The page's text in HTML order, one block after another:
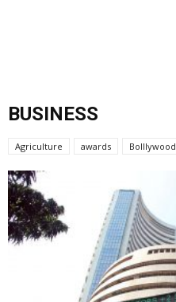
BUSINESS
Agriculture awards Bolllywood